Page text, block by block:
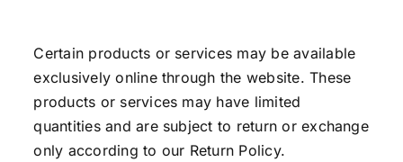
Certain products or services may be available
exclusively online through the website. These
products or services may have limited
quantities and are subject to return or exchange
only according to our Return Policy.